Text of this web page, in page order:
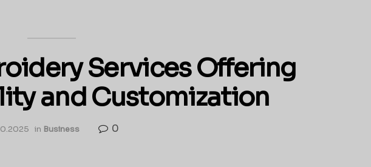
Services Offering
and Customization
in Business 0